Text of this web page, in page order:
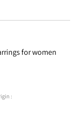
for women
: